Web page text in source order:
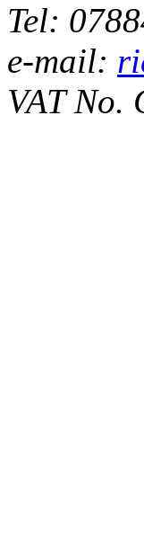
Tel:
e-mail:
VAT No.